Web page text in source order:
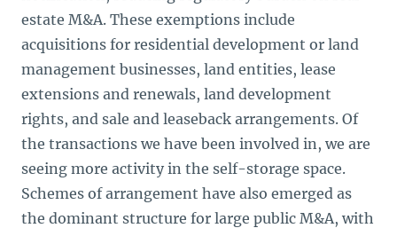
estate M&A. These exemptions include
acquisitions for residential development or land
management businesses, land entities, lease
extensions and renewals, land development
rights, and sale and leaseback arrangements. Of
the transactions we have been involved in, we are
seeing more activity in the self-storage space.
Schemes of arrangement have also emerged as
the dominant structure for large public M&A, with